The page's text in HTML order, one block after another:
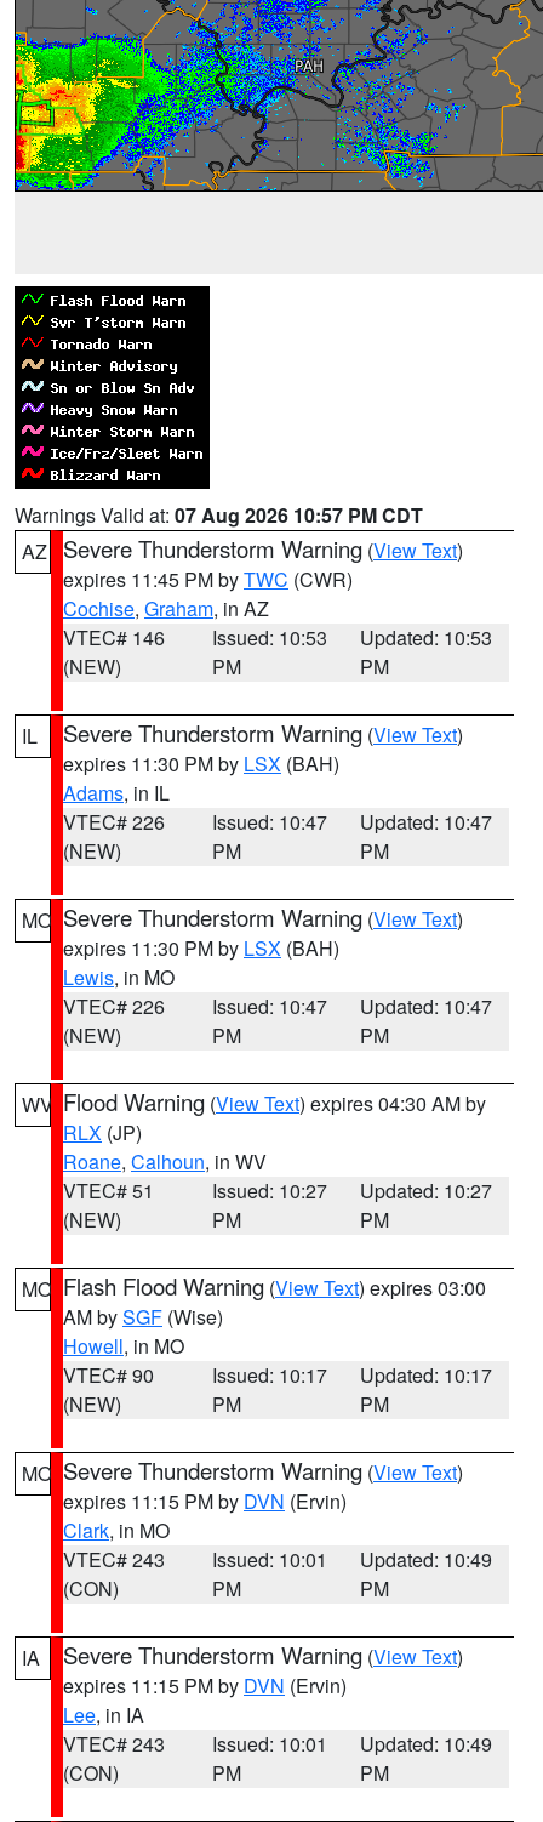
Warnings Valid at: 07 Aug 2026 10:57 PM CDT
AZ
Severe Thunderstorm Warning (View Text)
expires 11:45 PM byTWC (CWR)
Cochise, Graham, in AZ
VTEC# 146
(NEW)
Issued: 10:53
PM
Updated: 10:53
PM
IL Severe Thunderstorm Warning (View Text)
expires 11:30 PM by LSX (BAH)
Adams, in IL
VTEC# 226
(NEW)
Issued: 10:47
PM
Updated: 10:47
PM
MO Severe Thunderstorm Warning (View Text)
expires 11:30 PM by LSX (BAH)
Lewis, in MO
VTEC# 226
(NEW)
Issued: 10:47
PM
Updated: 10:47
PM
WV Flood Warning (View Text) expires 04:30 AM by
RLX (JP)
Roane, Calhoun, in WV
VTEC# 51
(NEW)
Issued: 10:27
PM
Updated: 10:27
PM
MO Flash Flood Warning (View Text) expires 03:00
AM bySGF (Wise)
Howell, in MO
VTEC# 90
(NEW)
Issued: 10:17
PM
Updated: 10:17
PM
MO Severe Thunderstorm Warning (View Text)
expires 11:15 PM by DVN (Ervin)
Clark, in MO
VTEC# 243
(CON)
Issued: 10:01
PM
Updated: 10:49
PM
IA Severe Thunderstorm Warning (View Text)
expires 11:15 PM by DVN (Ervin)
Lee, in IA
VTEC# 243
(CON)
Issued: 10:01
PM
Updated: 10:49
PM